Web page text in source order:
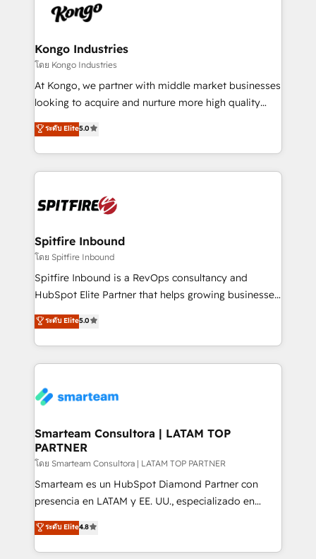
such as Brussels Airport, Volvo, Farmaline, Agilitas,
Streamz and Michelin.
exactly where your marketing budget is being used
and overall revenue to a level not feasible with
traditional methods. If you’re a frustrated marketing
manager or business owner sick of wasting budget
with generic agencies and their outdated methods,
just like yours attract more high-quality leads
throughout each stage of the buying cycle with
enable sales teams with the process, technology and
training to smash targets.
Kongo Industries
โดย Kongo Industries
At Kongo, we partner with middle market businesses
looking to acquire and nurture more high quality
leads. We use digital media, marketing cloud,
automation and software integration to drive sales
and, deliver clarity on marketing expenditure.
ระดับ Elite5.0
Spitfire Inbound
โดย Spitfire Inbound
Spitfire Inbound is a RevOps consultancy and
HubSpot Elite Partner that helps growing businesses
design predictable, scalable revenue-driving
strategies. With offices in South Africa and London,
we take a RevOps-led approach that aligns sales,
marketing & service, breaks down silos, and gives
confidence. We deliver end to end strategy and
and technology around a single source of truth to
support sustainable growth and better decision-
making. Working with clients locally and globally, our
expertise includes HubSpot onboarding and CRM
implementation, automation, sales and customer
and data-driven campaigns. Winners of the first
Global HEART Award, Yamini Rogan, CEO of
ระดับ Elite5.0
Smarteam Consultora | LATAM TOP
PARTNER
โดย Smarteam Consultora | LATAM TOP PARTNER
Smarteam es un HubSpot Diamond Partner con
presencia en LATAM y EE. UU., especializado en
implementaciones de HubSpot, integraciones API y
optimización de procesos comerciales con IA. Con
más de 6 años de experiencia, hemos liderado 100+
ระดับ Elite4.8